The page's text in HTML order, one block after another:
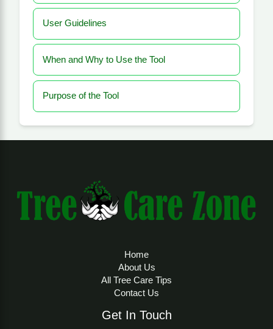
User Guidelines
When and Why to Use the Tool
Purpose of the Tool
Home
About Us
All Tree Care Tips
Contact Us
Get In Touch